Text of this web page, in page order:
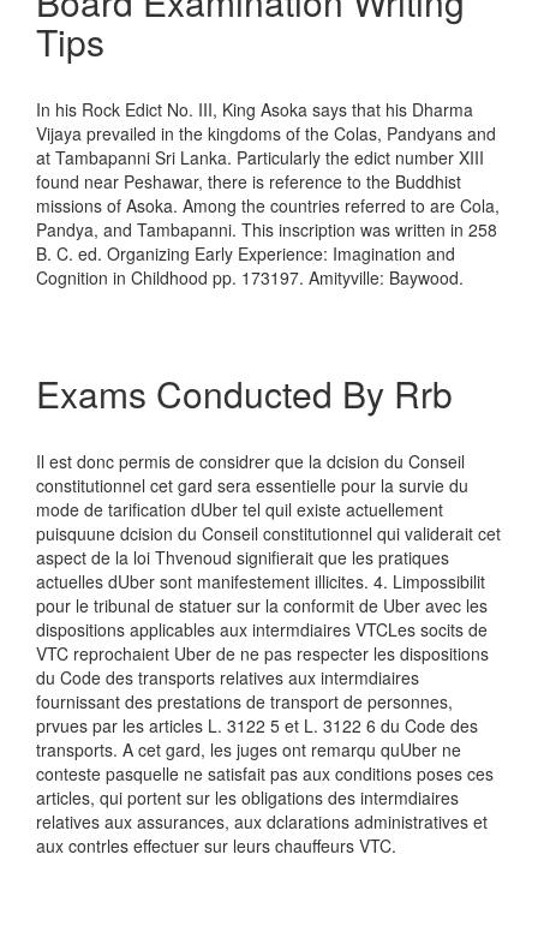
Tips
In his Rock Edict No. III, King Asoka says that his Dharma
Vijaya prevailed in the kingdoms of the Colas, Pandyans and
at Tambapanni Sri Lanka. Particularly the edict number XIII
found near Peshawar, there is reference to the Buddhist
missions of Asoka. Among the countries referred to are Cola,
Pandya, and Tambapanni. This inscription was written in 258
B. C. ed. Organizing Early Experience: Imagination and
Cognition in Childhood pp. 173197. Amityville: Baywood.
Exams Conducted By Rrb
Il est donc permis de considrer que la dcision du Conseil
constitutionnel cet gard sera essentielle pour la survie du
mode de tarification dUber tel quil existe actuellement
puisquune dcision du Conseil constitutionnel qui validerait cet
aspect de la loi Thvenoud signifierait que les pratiques
actuelles dUber sont manifestement illicites. 4. Limpossibilit
pour le tribunal de statuer sur la conformit de Uber avec les
dispositions applicables aux intermdiaires VTCLes socits de
VTC reprochaient Uber de ne pas respecter les dispositions
du Code des transports relatives aux intermdiaires
fournissant des prestations de transport de personnes,
prvues par les articles L. 3122 5 et L. 3122 6 du Code des
transports. A cet gard, les juges ont remarqu quUber ne
conteste pasquelle ne satisfait pas aux conditions poses ces
articles, qui portent sur les obligations des intermdiaires
relatives aux assurances, aux dclarations administratives et
aux contrles effectuer sur leurs chauffeurs VTC.